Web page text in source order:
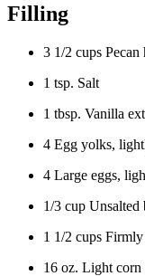
Filling
3 1/2 cups Pecan
1 tsp. Salt
1 tbsp. Vanilla
4 Egg yolks,
4 Large eggs,
1/3 cup Unsalted
1 1/2 cups
16 oz. Light corn